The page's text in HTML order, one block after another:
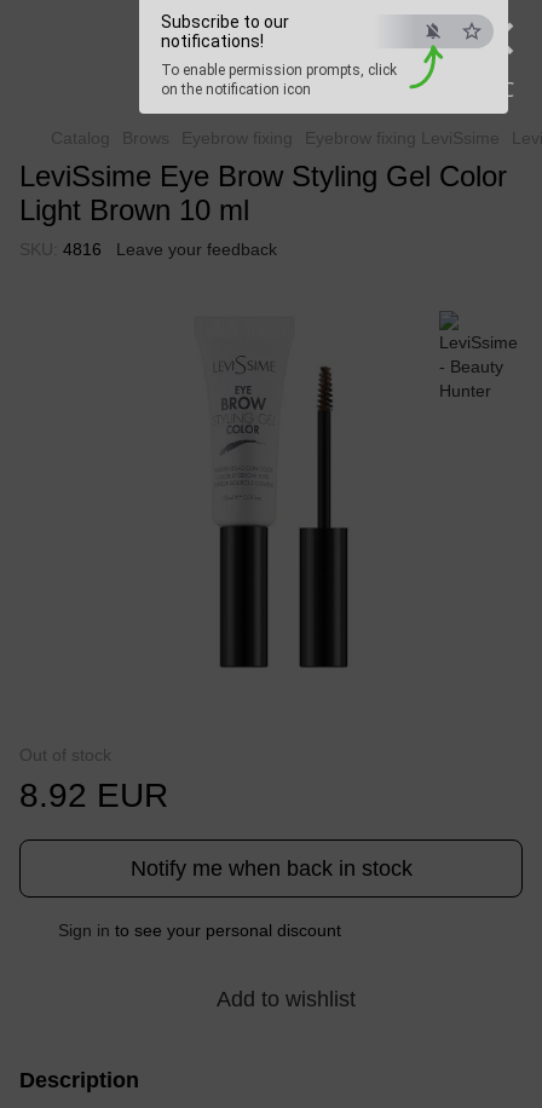
×
ESC
Subscribe to our
notifications!
To enable permission prompts, click
on the notification icon
Beauty Hunter
Fast delivery worldwide
Catalog Brows Eyebrow fixing Eyebrow fixing LeviSsime
LeviSsime Eye Brow Styling Gel Color
Light Brown 10 ml
SKU: 4816 Leave your feedback
Out of stock
8.92 EUR
Notify me when back in stock
Sign in to see your personal discount
Add to wishlist
Description